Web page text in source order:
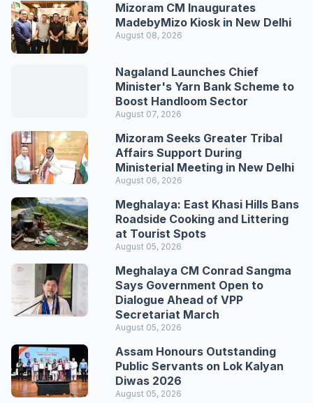
Mizoram CM Inaugurates
MadebyMizo Kiosk in New Delhi
August 08, 2026
Nagaland Launches Chief
Minister's Yarn Bank Scheme to
Boost Handloom Sector
August 07, 2026
Mizoram Seeks Greater Tribal
Affairs Support During
Ministerial Meeting in New Delhi
August 06, 2026
Meghalaya: East Khasi Hills Bans
Roadside Cooking and Littering
at Tourist Spots
August 05, 2026
Meghalaya CM Conrad Sangma
Says Government Open to
Dialogue Ahead of VPP
Secretariat March
August 05, 2026
Assam Honours Outstanding
Public Servants on Lok Kalyan
Diwas 2026
August 05, 2026